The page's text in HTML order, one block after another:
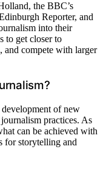
the BBC’s
Reporter, and
into their
to get closer to
and compete with larger
of new
practices. As
can be achieved with
for storytelling and